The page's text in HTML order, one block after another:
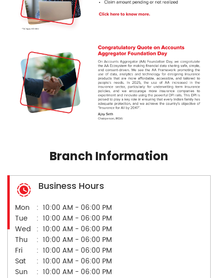
Branch Information
Business Hours
Mon
10:00 AM - 06:00 PM
Tue
10:00 AM - 06:00 PM
Wed
10:00 AM - 06:00 PM
Thu
10:00 AM - 06:00 PM
Fri
10:00 AM - 06:00 PM
Sat
10:00 AM - 06:00 PM
Sun
10:00 AM - 06:00 PM